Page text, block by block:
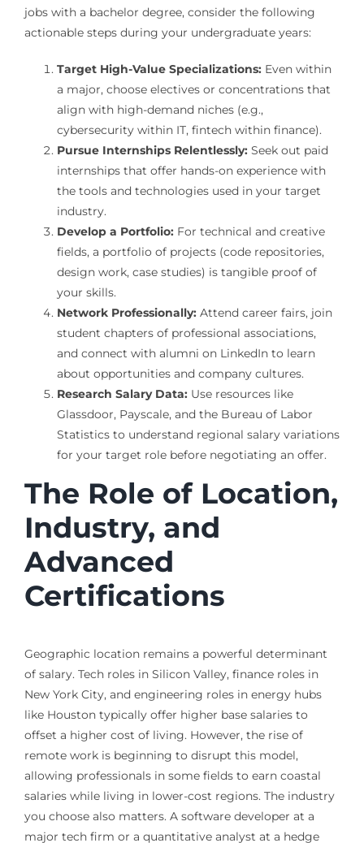
jobs with a bachelor degree, consider the following
actionable steps during your undergraduate years:
Target High-Value Specializations:Even within
a major, choose electives or concentrations that
align with high-demand niches (e.g.,
cybersecurity within IT, fintech within finance).
Pursue Internships Relentlessly:Seek out paid
internships that offer hands-on experience with
the tools and technologies used in your target
industry.
Develop a Portfolio:For technical and creative
fields, a portfolio of projects (code repositories,
design work, case studies) is tangible proof of
your skills.
Network Professionally:Attend career fairs, join
student chapters of professional associations,
and connect with alumni on LinkedIn to learn
about opportunities and company cultures.
Research Salary Data:Use resources like
Glassdoor, Payscale, and the Bureau of Labor
Statistics to understand regional salary variations
for your target role before negotiating an offer.
The Role of Location,
Industry, and
Advanced
Certifications
Geographic location remains a powerful determinant
of salary. Tech roles in Silicon Valley, finance roles in
New York City, and engineering roles in energy hubs
like Houston typically offer higher base salaries to
offset a higher cost of living. However, the rise of
remote work is beginning to disrupt this model,
allowing professionals in some fields to earn coastal
salaries while living in lower-cost regions. The industry
you choose also matters. A software developer at a
major tech firm or a quantitative analyst at a hedge